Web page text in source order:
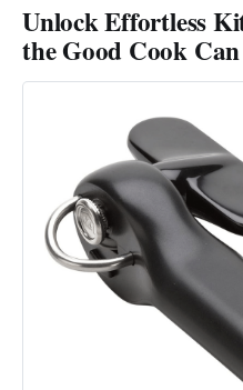
Unlock Effortless
the Good Cook